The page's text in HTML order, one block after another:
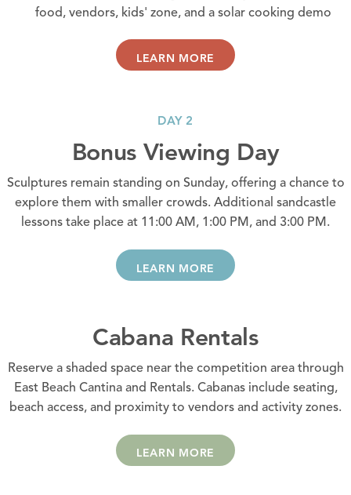
food, vendors, kids' zone, and a solar cooking demo
LEARN MORE
DAY 2
Bonus Viewing Day
Sculptures remain standing on Sunday, offering a chance to
explore them with smaller crowds. Additional sandcastle
lessons take place at 11:00 AM, 1:00 PM, and 3:00 PM.
LEARN MORE
Cabana Rentals
Reserve a shaded space near the competition area through
East Beach Cantina and Rentals. Cabanas include seating,
beach access, and proximity to vendors and activity zones.
LEARN MORE